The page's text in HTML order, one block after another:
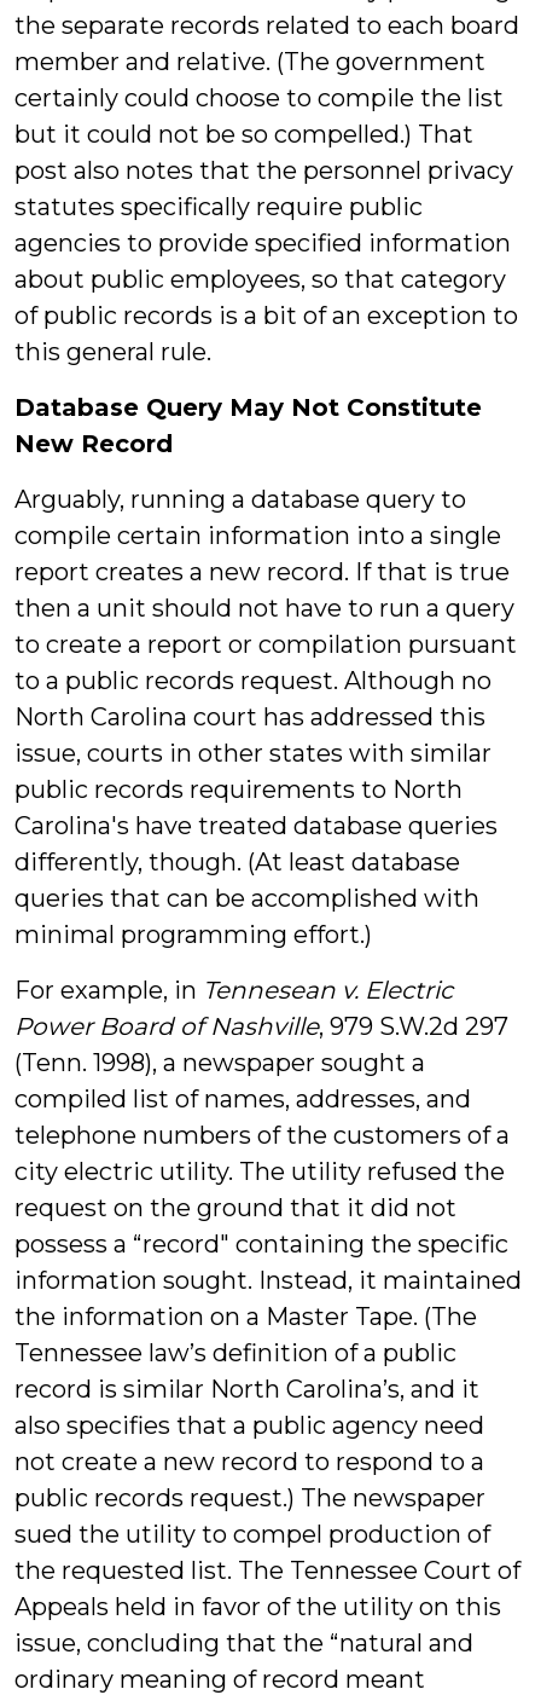
the separate records related to each board
member and relative. (The government
certainly could choose to compile the list
but it could not be so compelled.) That
post also notes that the personnel privacy
statutes specifically require public
agencies to provide specified information
about public employees, so that category
of public records is a bit of an exception to
this general rule.
Database Query May Not Constitute
New Record
Arguably, running a database query to
compile certain information into a single
report creates a new record. If that is true
then a unit should not have to run a query
to create a report or compilation pursuant
to a public records request. Although no
North Carolina court has addressed this
issue, courts in other states with similar
public records requirements to North
Carolina's have treated database queries
differently, though. (At least database
queries that can be accomplished with
minimal programming effort.)
For example, in Tennesean v. Electric
Power Board of Nashville, 979 S.W.2d 297
(Tenn. 1998), a newspaper sought a
compiled list of names, addresses, and
telephone numbers of the customers of a
city electric utility. The utility refused the
request on the ground that it did not
possess a “record" containing the specific
information sought. Instead, it maintained
the information on a Master Tape. (The
Tennessee law’s definition of a public
record is similar North Carolina’s, and it
also specifies that a public agency need
not create a new record to respond to a
public records request.) The newspaper
sued the utility to compel production of
the requested list. The Tennessee Court of
Appeals held in favor of the utility on this
issue, concluding that the “natural and
ordinary meaning of record meant